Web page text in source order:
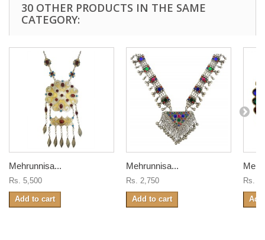
30 OTHER PRODUCTS IN THE SAME
CATEGORY:
Mehrunnisa...
Rs. 5,500
Add to cart
Mehrunnisa...
Rs. 2,750
Add to cart
Rs.